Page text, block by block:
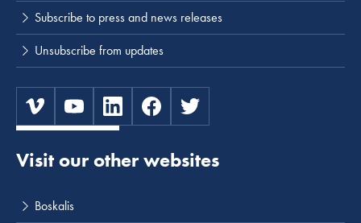
Visit our other websites
Boskalis
Subscribe to press and news releases
Unsubscribe from updates